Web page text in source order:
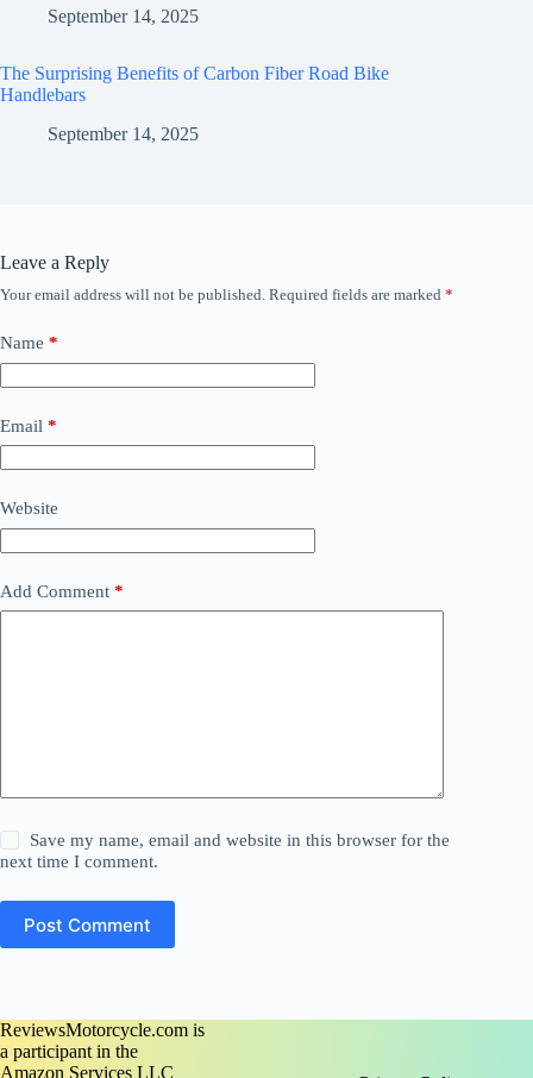
September 14, 2025
The Surprising Benefits of Carbon Fiber Road Bike
Handlebars
September 14, 2025
Leave a Reply
Your email address will not be published. Required fields are marked *
Name *
Email *
Website
Add Comment *
Save my name, email and website in this browser for the
next time I comment.
Post Comment
ReviewsMotorcycle.com is
a participant in the
Amazon Services LLC